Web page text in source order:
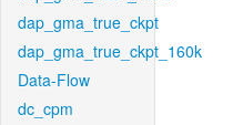
dap_gma_true_ckpt
dap_gma_true_ckpt_160k
Data-Flow
dc_cpm